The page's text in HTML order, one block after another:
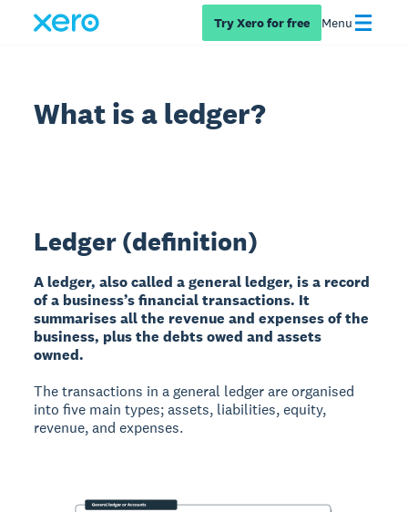
Try Xero for free Menu
What is a ledger?
Ledger (definition)
A ledger, also called a general ledger, is a record
of a business’s financial transactions. It
summarises all the revenue and expenses of the
business, plus the debts owed and assets
owned.
The transactions in a general ledger are organised
into five main types; assets, liabilities, equity,
revenue, and expenses.